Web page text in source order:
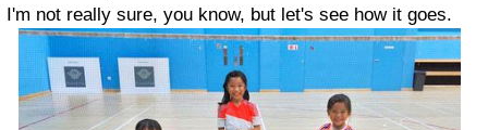
I'm not really sure, you know, but let's see how it goes.